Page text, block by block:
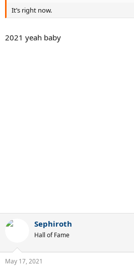
It’s right now.
2021 yeah baby
Sephiroth
Hall of Fame
May 17, 2021